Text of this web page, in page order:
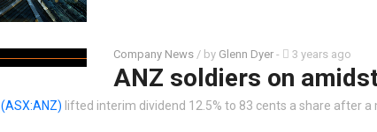
Company News / by Glenn Dyer - 3 years ago
ANZ soldiers on
(ASX:ANZ) lifted interim dividend 12.5% to 83 cents a share after